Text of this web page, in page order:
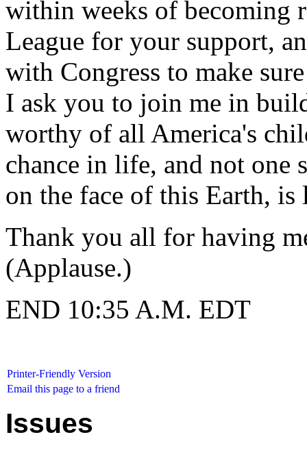
within weeks of becoming
League for your support,
with Congress to make
I ask you to join me in
worthy of all America's
chance in life, and not one
on the face of this Earth,
Thank you all for having
(Applause.)
END 10:35 A.M. EDT
Printer-Friendly Version
Email this page to a friend
Issues